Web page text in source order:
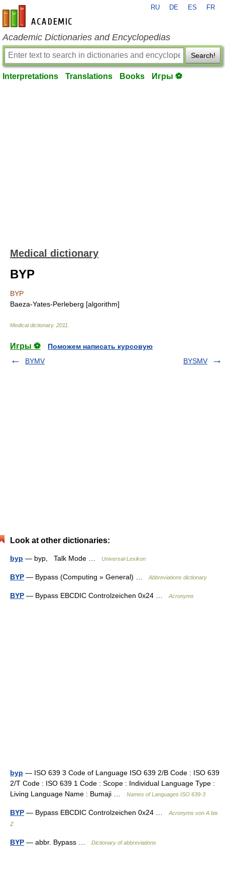
en-academic.com
RU DE ES FR
Academic Dictionaries and Encyclopedias
Search!
Interpretations Translations Books Игры ⚽
Medical dictionary
BYP
BYP
Baeza-Yates-Perleberg [algorithm]
Medical dictionary. 2011
Игры ⚽
Поможем написать курсовую
BYMV
BYSMV
Look at other dictionaries:
byp — byp, Talk Mode … Universal-Lexikon
BYP — Bypass (Computing » General) … Abbreviations dictionary
BYP — Bypass EBCDIC Controlzeichen 0x24 … Acronyms
byp — ISO 639 3 Code of Language ISO 639 2/B Code : ISO 639
2/T Code : ISO 639 1 Code : Scope : Individual Language Type :
Living Language Name : Bumaji …
Names of Languages ISO 639-3
BYP — Bypass EBCDIC Controlzeichen 0x24 …
Acronyms von A bis
Z
BYP — abbr. Bypass … Dictionary of abbreviations